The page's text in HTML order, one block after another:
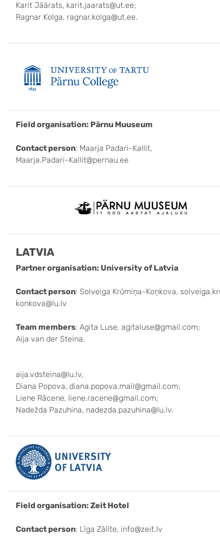
Karit Jäärats, karit.jaarats@ut.ee;
Ragnar Kolga, ragnar.kolga@ut.ee.
Field organisation: Pärnu Muuseum
Contact person: Maarja Padari-Kallit,
Maarja.Padari-Kallit@pernau.ee
LATVIA
Partner organisation: University of Latvia
Contact person: Solveiga Krūmiņa-Koņkova,
konkova@lu.lv
Team members: Agita Luse, agitaluse@gmail.com;
Aija van der Steina,
aija.vdsteina@lu.lv,
Diana Popova, diana.popova.mail@gmail.com;
Liene Rācene, liene.racene@gmail.com;
Nadežda Pazuhina, nadezda.pazuhina@lu.lv.
Field organisation: Zeit Hotel
Contact person: Līga Zālīte, info@zeit.lv